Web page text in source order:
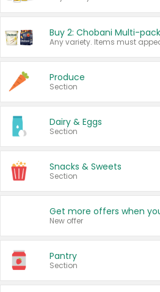
Produce
Section
Dairy & Eggs
Section
Snacks & Sweets
Section
New offer
Pantry
Section